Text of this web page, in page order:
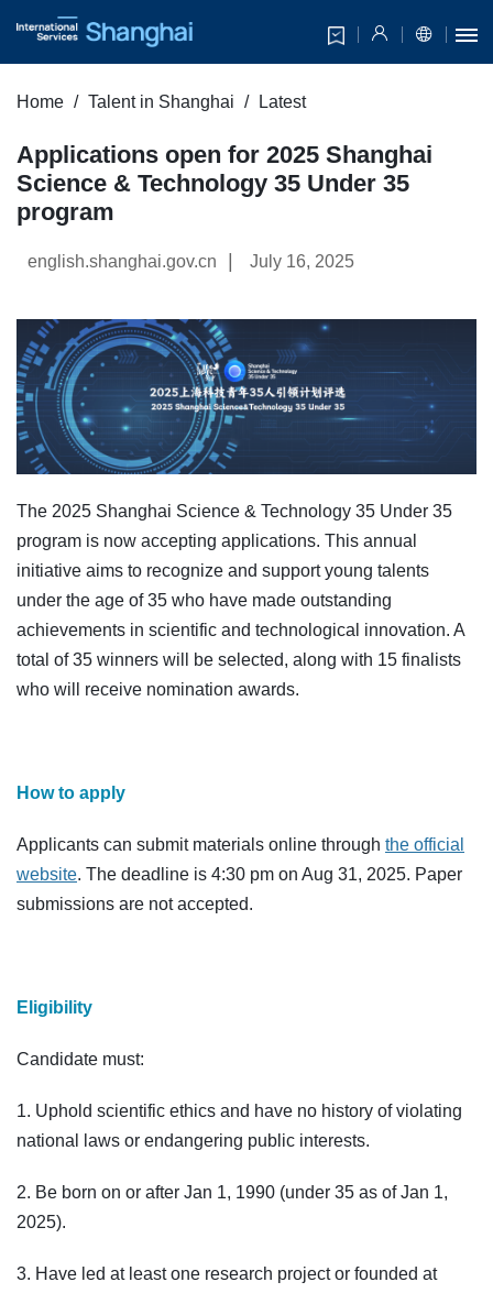
Home Talent in Shanghai Latest
Applications open for 2025 Shanghai
Science & Technology 35 Under 35
program
english.shanghai.gov.cn July 16, 2025
The 2025 Shanghai Science & Technology 35 Under 35
program is now accepting applications. This annual
initiative aims to recognize and support young talents
under the age of 35 who have made outstanding
achievements in scientific and technological innovation. A
total of 35 winners will be selected, along with 15 finalists
who will receive nomination awards.
How to apply
Applicants can submit materials online through the official
website. The deadline is 4:30 pm on Aug 31, 2025. Paper
submissions are not accepted.
Eligibility
Candidate must:
1. Uphold scientific ethics and have no history of violating
national laws or endangering public interests.
2. Be born on or after Jan 1, 1990 (under 35 as of Jan 1,
2025).
3. Have led at least one research project or founded at